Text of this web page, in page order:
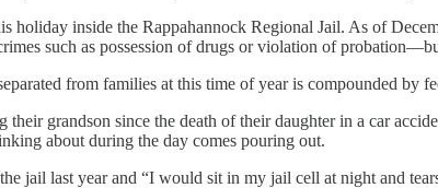
holiday inside the Rappahannock Regional Jail. As of
such as possession of drugs or violation of
from families at this time of year is compounded by
their grandson since the death of their daughter in a car
about during the day comes pouring out.
jail last year and “I would sit in my jail cell at night and